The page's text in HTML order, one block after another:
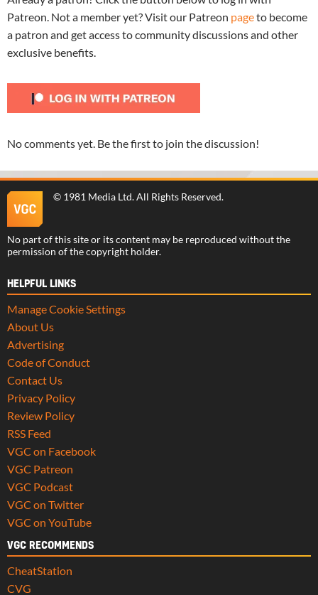
Patreon. Not a member yet? Visit our Patreon pageto become
a patron and get access to community discussions and other
exclusive benefits.
No comments yet. Be the first to join the discussion!
© 1981 Media Ltd. All Rights Reserved.
No part of this site or its content may be reproduced without the
permission of the copyright holder.
HELPFUL LINKS
Manage Cookie Settings
About Us
Advertising
Code of Conduct
Contact Us
Privacy Policy
Review Policy
RSS Feed
VGC on Facebook
VGC Patreon
VGC Podcast
VGC on Twitter
VGC on YouTube
VGC RECOMMENDS
CheatStation
CVG